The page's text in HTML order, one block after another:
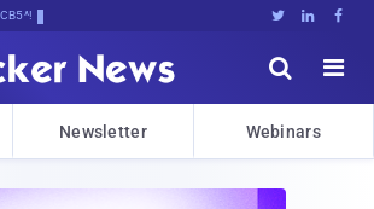
  


Newsletter Webinars